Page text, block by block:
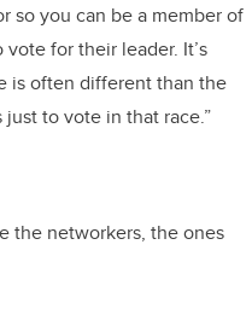
so you can be a member of
for their leader. It’s
is often different than the
to vote in that race.”
the networkers, the ones